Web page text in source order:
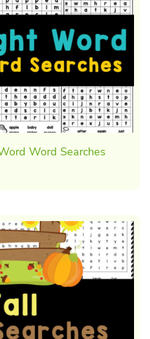
Word Searches